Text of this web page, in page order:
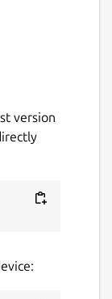
version